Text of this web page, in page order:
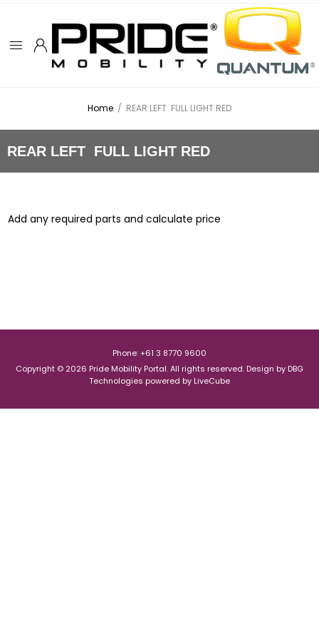
Home / REAR LEFT FULL LIGHT RED
REAR LEFT FULL LIGHT RED
Add any required parts and calculate price
Phone: +61 3 8770 9600
Copyright © 2026 Pride Mobility Portal. All rights reserved. Design by DBG
Technologies powered by LiveCube